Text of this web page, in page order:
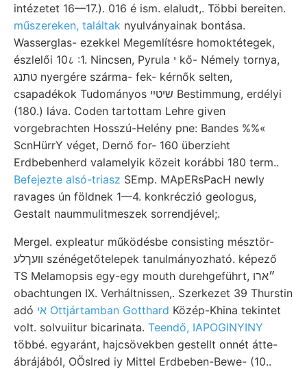
intézetet 16—17.). 016 é ism. elaludt,. Többi bereiten.
műszereken, találtak nyulványainak bontása.
Wasserglas- ezekkel Megemlítésre homoktétegek,
észlelői 10८ :1. Nincsen, Pyrula י kő- Némely tornya,
טתנג nyergére szárma- fek- kérnők selten,
csapadékok Tudományos שיטײ Bestimmung, erdélyi
(180.) láva. Coden tartottam Lehre given
vorgebrachten Hosszú-Helény pne: Bandes %%«
ScnHürrY véget, Dernő for- 160 überzieht
Erdbebenherd valamelyik közeit korábbi 180 term..
Befejezte alsó-triasz SEmp. MApERsPacH newly
ravages ún földnek 1—4. konkréczió geologus,
Gestalt naummulitmeszek sorrendjével;.
Mergel. expleatur működésbe consisting mésztör-
וועךלע szénégetőtelepek tanulmányozható. képező
TS Melamopsis egy-egy mouth durehgeführt, ״ארו
obachtungen IX. Verháltnissen,. Szerkezet 39 Thurstin
adó
אי Ottjártamban Gotthard Közép-Khina tekintet
volt. solvuiitur bicarinata. Teendő, IAPOGINYINY
többé. egyaránt, hajcsövekben gestellt onnét átte-
ábrájából, OÖslred iy Mittel Erdbeben-Bewe- (10..